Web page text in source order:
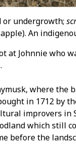
or undergrowth;
An
at Johnnie who
where the
in 1712 by
improvers in
which still
before the